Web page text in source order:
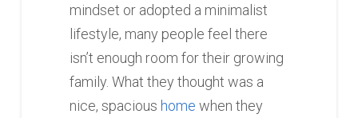
mindset or adopted a minimalist
lifestyle, many people feel there
isn’t enough room for their growing
family. What they thought was a
nice, spacious home when they